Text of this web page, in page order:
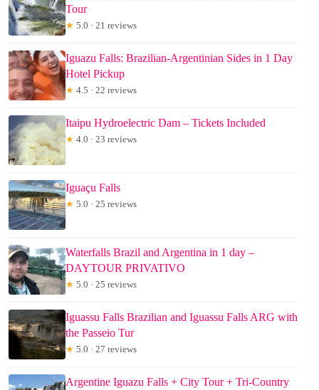
Tour
★ 5.0 · 21 reviews
Iguazu Falls: Brazilian-Argentinian Sides in 1 Day
Hotel Pickup
★ 4.5 · 22 reviews
Itaipu Hydroelectric Dam – Tickets Included
★ 4.0 · 23 reviews
Iguaçu Falls
★ 5.0 · 25 reviews
Waterfalls Brazil and Argentina in 1 day –
DAYTOUR PRIVATIVO
★ 5.0 · 25 reviews
Iguassu Falls Brazilian and Iguassu Falls ARG with
the Passeio Tur
★ 5.0 · 27 reviews
Argentine Iguazu Falls + City Tour + Tri-Country